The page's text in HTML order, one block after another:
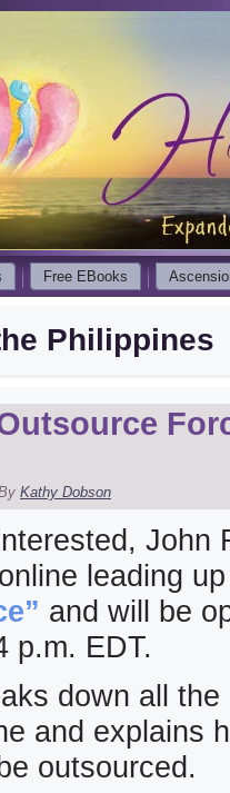
Free EBooks
Philippines
Kathy Dobson
John
leading
and will be
p.m. EDT.
down all
and explains
outsourced.